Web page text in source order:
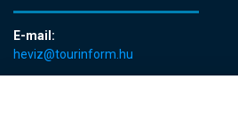
E-mail:
heviz@tourinform.hu